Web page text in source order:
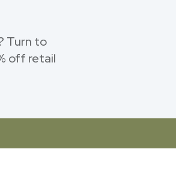
Turn to
off retail